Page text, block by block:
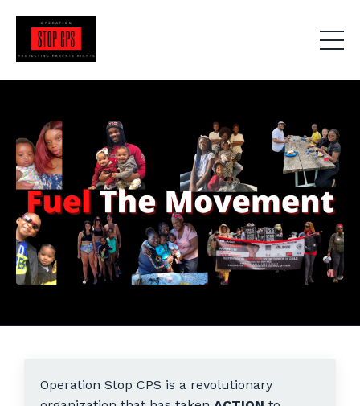
Operation Stop CPS is a revolutionary